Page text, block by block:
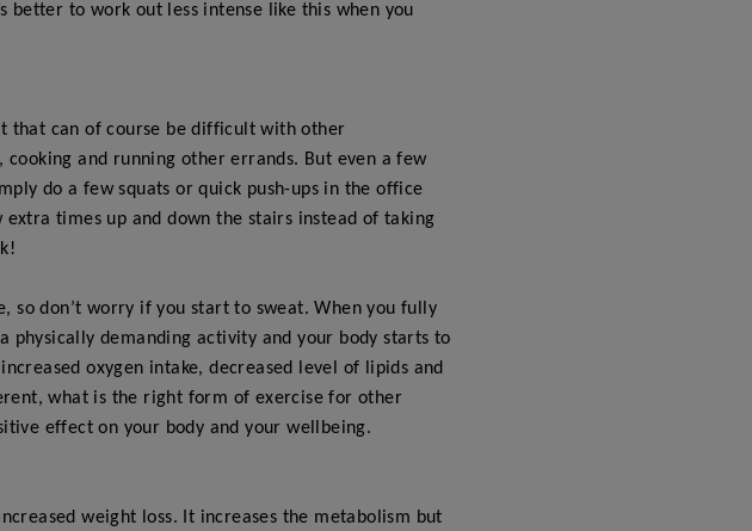
better to work out less intense like this when you
that can of course be difficult with other
and running other errands. But even a few
do a few squats or quick push-ups in the office
times up and down the stairs instead of taking
so don’t worry if you start to sweat. When you fully
demanding activity and your body starts to
oxygen intake, decreased level of lipids and
what is the right form of exercise for other
effect on your body and your wellbeing.
weight loss. It increases the metabolism but